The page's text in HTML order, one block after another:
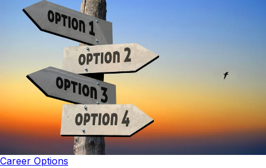
Career Options